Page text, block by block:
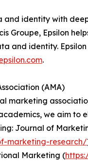
and identity with
Groupe, Epsilon
and identity. Epsilon
.
(AMA)
marketing
we aim to
Journal of
marketing-research/
Marketing (